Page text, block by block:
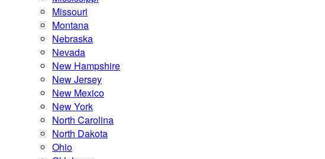
Missouri
Montana
Nebraska
Nevada
New Hampshire
New Jersey
New Mexico
New York
North Carolina
North Dakota
Ohio